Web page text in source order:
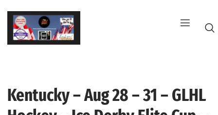
Skip
content
Kentucky – Aug 28 – 31 – GLHL